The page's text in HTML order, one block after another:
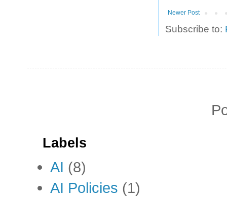
Newer Post
Subscribe to:
Labels
AI (8)
AI Policies (1)